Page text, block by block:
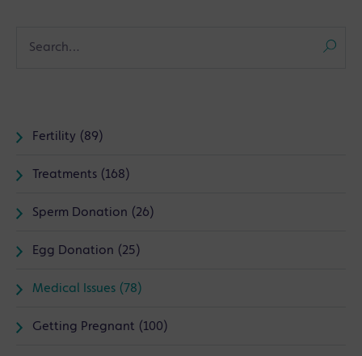
Fertility (89)
Treatments (168)
Sperm Donation (26)
Egg Donation (25)
Medical Issues (78)
Getting Pregnant (100)